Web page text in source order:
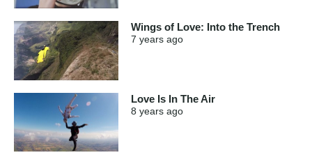
Wings of Love: Into the Trench
7 years ago
Love Is In The Air
8 years ago